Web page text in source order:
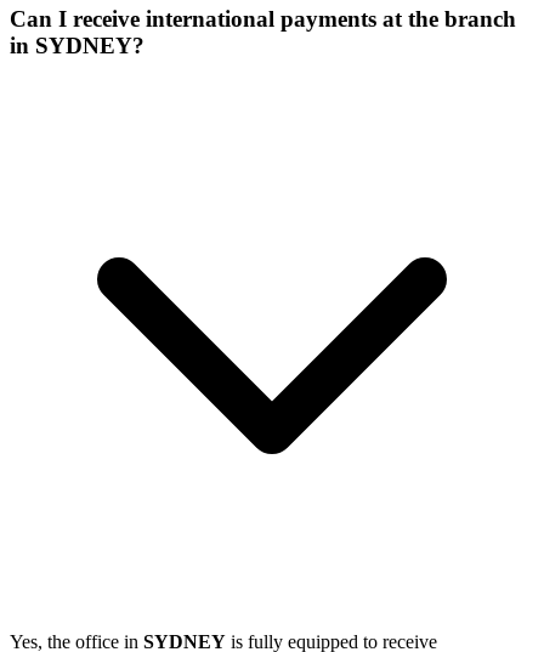
Can I receive international payments at the branch
in SYDNEY?
Yes, the office in SYDNEY is fully equipped to receive